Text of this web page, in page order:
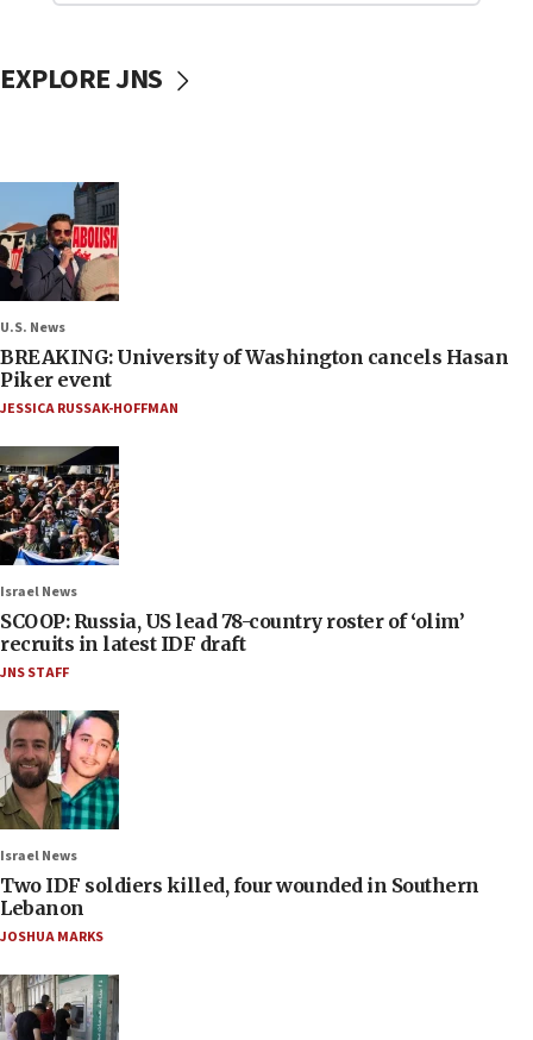
EXPLORE JNS
U.S. News
BREAKING: University of Washington cancels Hasan
Piker event
JESSICA RUSSAK-HOFFMAN
Israel News
SCOOP: Russia, US lead 78-country roster of ‘olim’
recruits in latest IDF draft
JNS STAFF
Israel News
Two IDF soldiers killed, four wounded in Southern
Lebanon
JOSHUA MARKS